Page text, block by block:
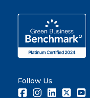
Follow Us
FacebookInstagramLinkedInTwitter